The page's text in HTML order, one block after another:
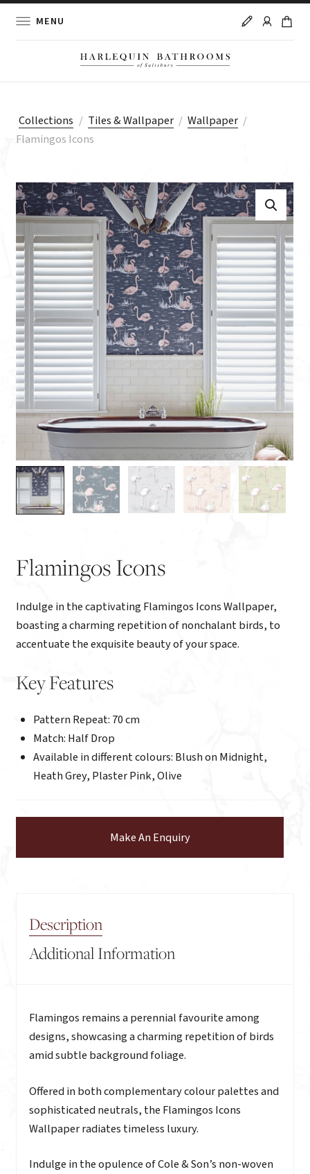
MENU
Collections / Tiles & Wallpaper / Wallpaper /
Flamingos Icons
Flamingos Icons
Indulge in the captivating Flamingos Icons Wallpaper,
boasting a charming repetition of nonchalant birds, to
accentuate the exquisite beauty of your space.
Key Features
Pattern Repeat: 70 cm
Match: Half Drop
Available in different colours: Blush on Midnight,
Heath Grey, Plaster Pink, Olive
Make An Enquiry
Description
Additional Information
Description
Flamingos remains a perennial favourite among
designs, showcasing a charming repetition of birds
amid subtle background foliage.
Offered in both complementary colour palettes and
sophisticated neutrals, the Flamingos Icons
Wallpaper radiates timeless luxury.
Indulge in the opulence of Cole & Son’s non-woven